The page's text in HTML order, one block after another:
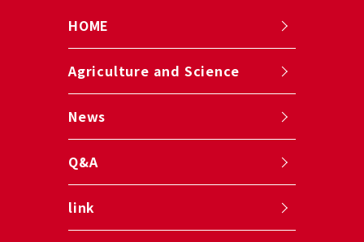
HOME
Agriculture and Science
News
Q&A
link